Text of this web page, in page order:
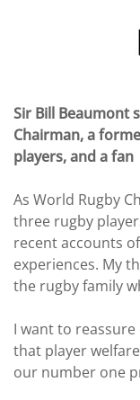
Sir Bill Beaumont
Chairman, a
players, and a fan
As World Rugby
three rugby
recent accounts
experiences. My
the rugby family
I want to
that player
our number one